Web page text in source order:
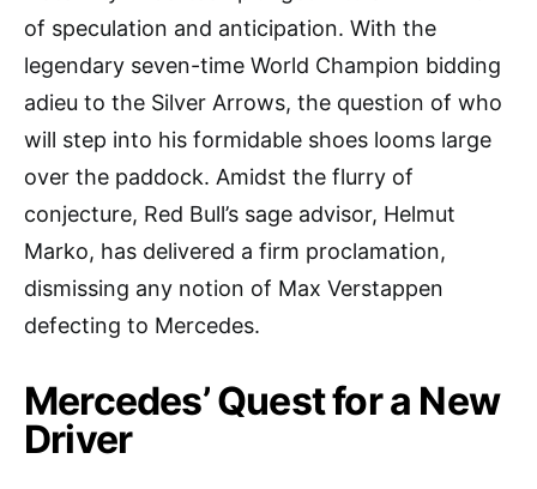
of speculation and anticipation. With the
legendary seven-time World Champion bidding
adieu to the Silver Arrows, the question of who
will step into his formidable shoes looms large
over the paddock. Amidst the flurry of
conjecture, Red Bull’s sage advisor, Helmut
Marko, has delivered a firm proclamation,
dismissing any notion of Max Verstappen
defecting to Mercedes.
Mercedes’ Quest for a New
Driver